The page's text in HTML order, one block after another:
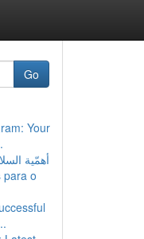
Go
Your
أهمّية
para o